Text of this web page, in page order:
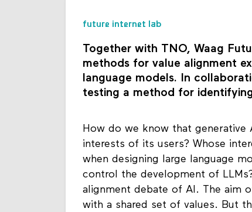
future internet lab
Together with TNO, Waag
methods for value alignment
language models. In
testing a method for
How do we know that generative
interests of its users? Whose
when designing large language
control the development of
alignment debate of AI. The aim
with a shared set of values. But